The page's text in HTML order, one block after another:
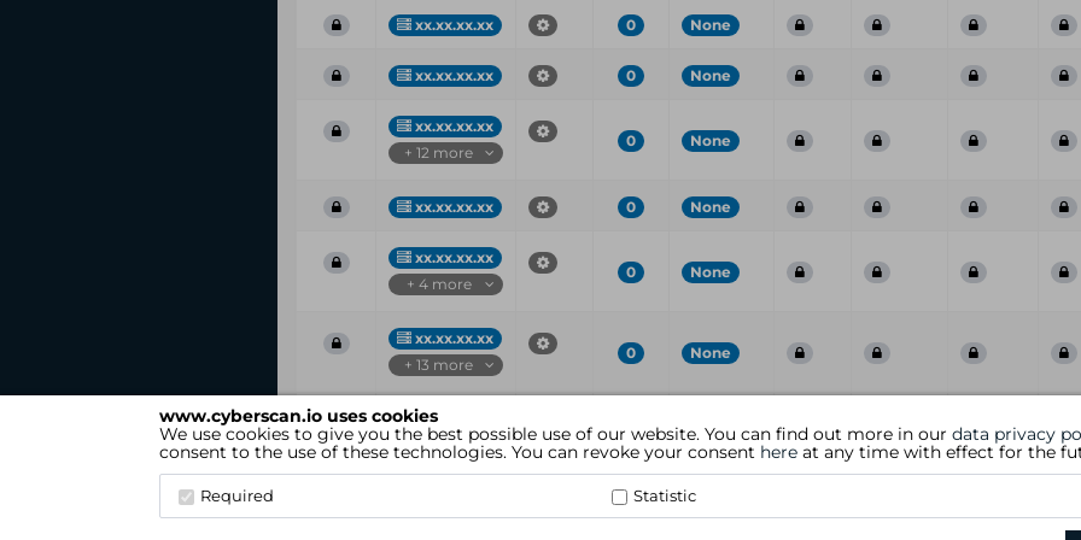
www.cyberscan.io uses cookies
We use cookies to give you the best possible use of our website. You can find out more in our data privacy
consent to the use of these technologies. You can revoke your consent here at any time with effect for the
Required Statistic
xx.xx.xx.xx 0 None
xx.xx.xx.xx 0 None
xx.xx.xx.xx
+ 12 more
0 None
xx.xx.xx.xx 0 None
xx.xx.xx.xx
+ 4 more
0 None
xx.xx.xx.xx
+ 13 more
0 None
Vul
ID
IP CVSS Risk Family Name